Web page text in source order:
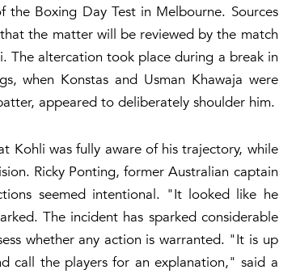
Boxing Day Test in Melbourne. Sources
the matter will be reviewed by the match
The altercation took place during a break in
when Konstas and Usman Khawaja were
appeared to deliberately shoulder him.
Kohli was fully aware of his trajectory, while
Ricky Ponting, former Australian captain
seemed intentional. "It looked like he
The incident has sparked considerable
whether any action is warranted. "It is up
call the players for an explanation," said a